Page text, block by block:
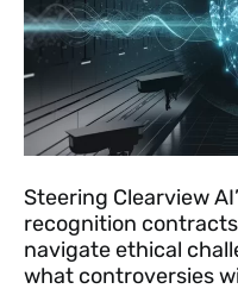
Steering Clearview
recognition
navigate ethical
what controversies